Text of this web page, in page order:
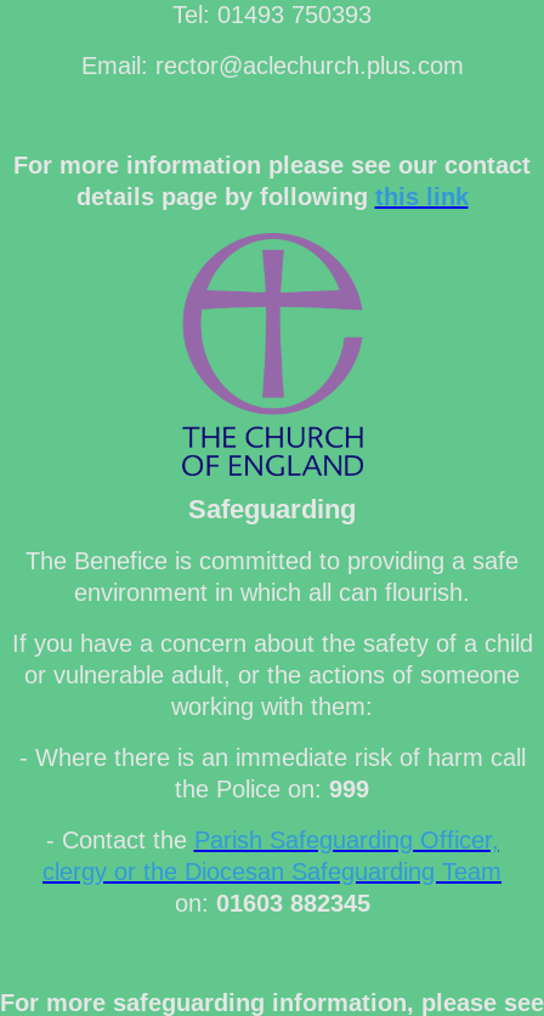
Tel: 01493 750393
Email: rector@aclechurch.plus.com
For more information please see our contact
details page by following this link
Safeguarding
The Benefice is committed to providing a safe
environment in which all can flourish.
If you have a concern about the safety of a child
or vulnerable adult, or the actions of someone
working with them:
- Where there is an immediate risk of harm call
the Police on: 999
- Contact the Parish Safeguarding Officer,
clergy or the Diocesan Safeguarding Team
on: 01603 882345
For more safeguarding information, please see